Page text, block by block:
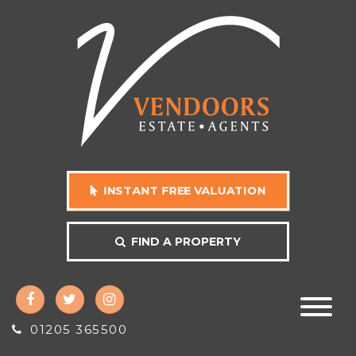
INSTANT FREE VALUATION
FIND A PROPERTY
01205 365500